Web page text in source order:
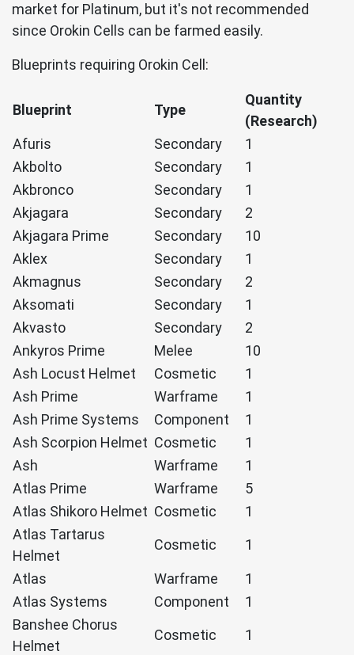
market for Platinum, but it's not recommended
since Orokin Cells can be farmed easily.
Blueprints requiring Orokin Cell:
Blueprint Type
Quantity
(Research)
Afuris
Secondary
1
Akbolto
Secondary
1
Akbronco
Secondary
1
Akjagara
Secondary
2
Akjagara Prime
Secondary
10
Aklex
Secondary
1
Akmagnus
Secondary
2
Aksomati
Secondary
1
Akvasto
Secondary
2
Ankyros Prime
Melee
10
Ash Locust Helmet
Cosmetic
1
Ash Prime
Warframe
1
Ash Prime Systems
Component
1
Ash Scorpion Helmet Cosmetic
1
Ash
Warframe
1
Atlas Prime
Warframe
5
Atlas Shikoro Helmet Cosmetic
1
Atlas Tartarus
Helmet
Cosmetic 1
Atlas Warframe
1
Atlas Systems
Component
1
Banshee Chorus
Helmet
Cosmetic 1